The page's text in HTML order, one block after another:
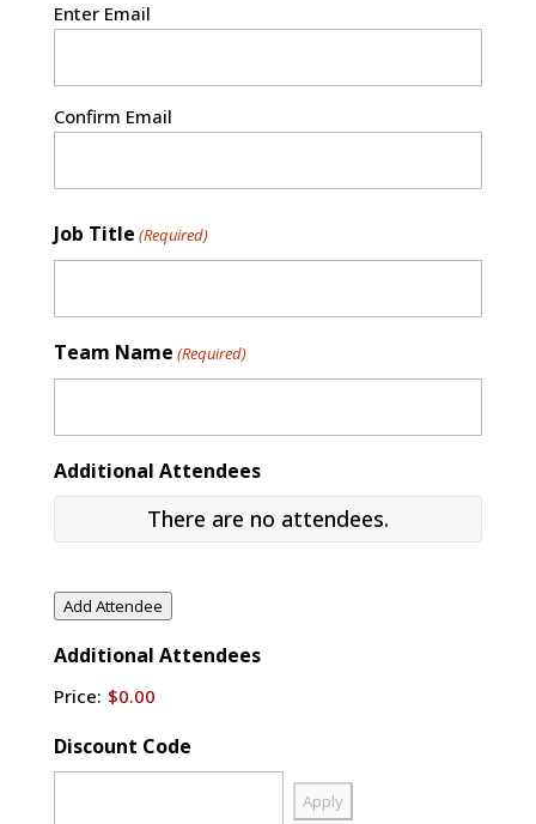
Enter Email
Confirm Email
Job Title (Required)
Team Name (Required)
Additional Attendees
Additional
Name
Email
Actions
There are no attendees.
Add Attendee
Additional Attendees
Price: $0.00
Discount Code